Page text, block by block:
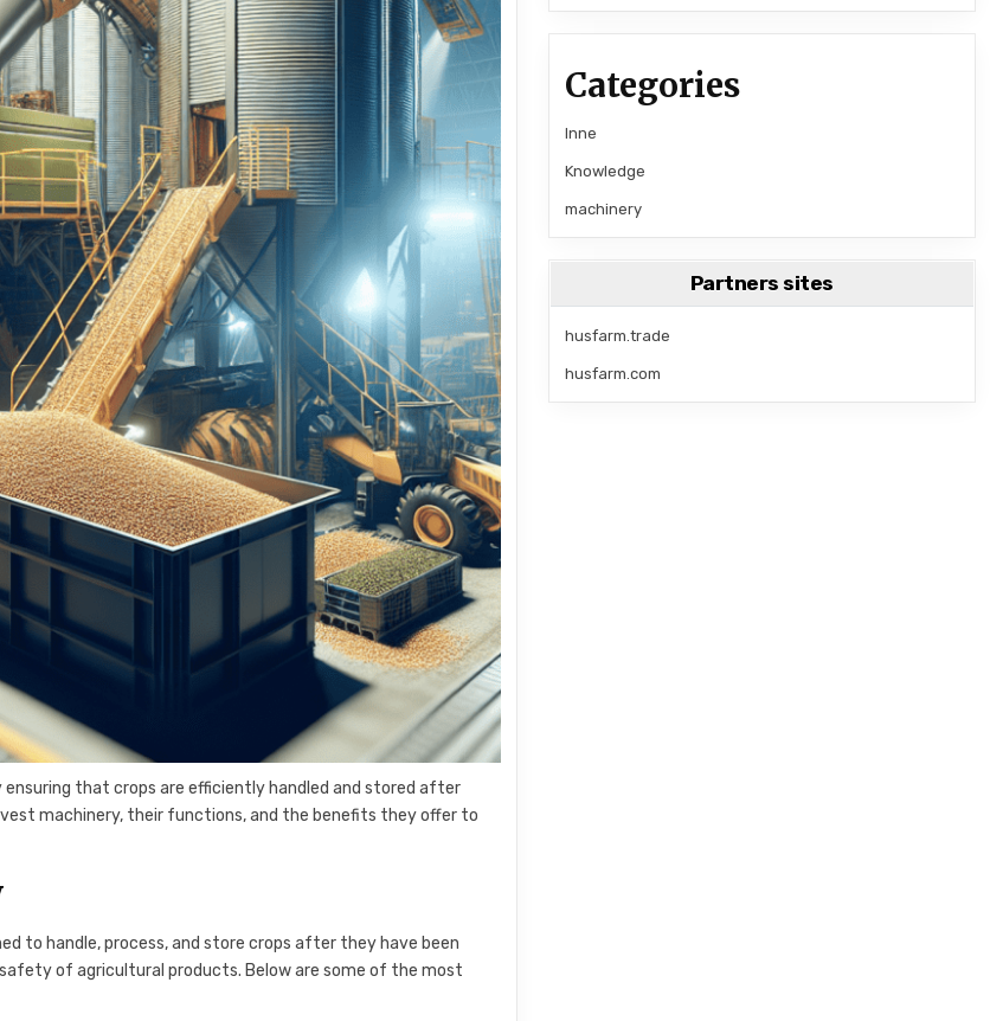
that crops are efficiently handled and stored after
machinery, their functions, and the benefits they offer to
to handle, process, and store crops after they have been
of agricultural products. Below are some of the most
Categories
Inne
Knowledge
machinery
Partners sites
husfarm.trade
husfarm.com